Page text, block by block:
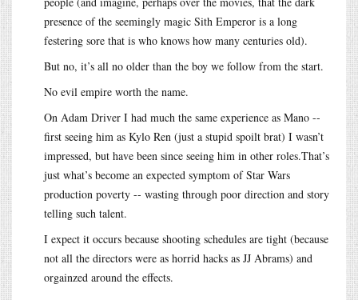
presence of the seemingly magic Sith Emperor is a long
festering sore that is who knows how many centuries old).
But no, it’s all no older than the boy we follow from the start.
No evil empire worth the name.
On Adam Driver I had much the same experience as Mano --
first seeing him as Kylo Ren (just a stupid spoilt brat) I wasn’t
impressed, but have been since seeing him in other roles.That’s
just what’s become an expected symptom of Star Wars
production poverty -- wasting through poor direction and story
telling such talent.
I expect it occurs because shooting schedules are tight (because
not all the directors were as horrid hacks as JJ Abrams) and
orgainzed around the effects.